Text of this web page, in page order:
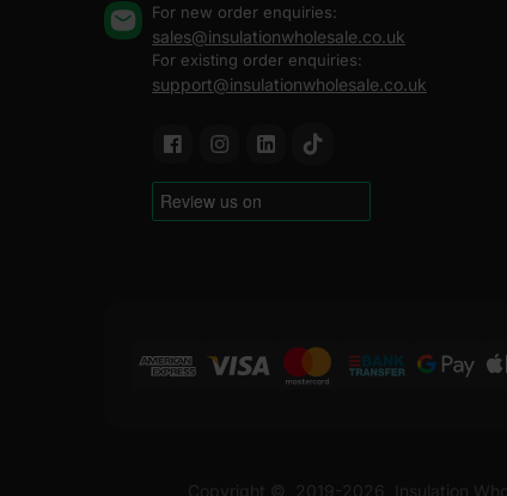
For new order enquiries:
sales@insulationwholesale.co.uk
For existing order enquiries:
support@insulationwholesale.co.uk
Copyright © 2019-2026 Insulation